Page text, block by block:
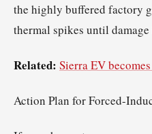
the highly buffered factory
thermal spikes until damage
Related: Sierra EV
Action Plan for Forced-